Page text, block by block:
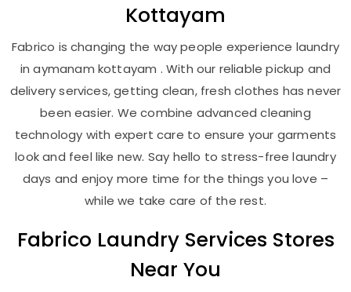
Kottayam
Fabrico is changing the way people experience laundry
in aymanam kottayam . With our reliable pickup and
delivery services, getting clean, fresh clothes has never
been easier. We combine advanced cleaning
technology with expert care to ensure your garments
look and feel like new. Say hello to stress-free laundry
days and enjoy more time for the things you love –
while we take care of the rest.
Fabrico Laundry Services Stores
Near You